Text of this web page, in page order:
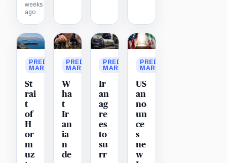
weeks
ago
PREDICTION
MARKET
St
rai
t
of
H
or
m
uz
PREDICTION
MARKET
W
ha
t
Ir
an
ia
n
de
PREDICTION
MARKET
Ir
an
ag
re
es
to
su
rr
PREDICTION
MARKET
US
an
no
un
ce
s
ne
w